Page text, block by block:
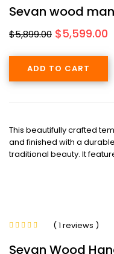
Sevan wood
$5,899.00 Original
was:
$5,599.00
ADD TO CART
This beautifully crafted
and finished with a
traditional beauty. It
of 5
( 1 reviews )
Sevan Wood